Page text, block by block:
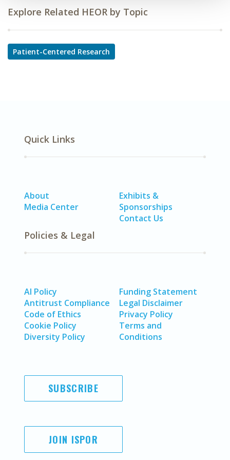
Explore Related HEOR by Topic
Patient-Centered Research
Quick Links
About
Media Center
Exhibits &
Sponsorships
Contact Us
Policies & Legal
AI Policy
Antitrust Compliance
Code of Ethics
Cookie Policy
Diversity Policy
Funding Statement
Legal Disclaimer
Privacy Policy
Terms and
Conditions
SUBSCRIBE
JOIN ISPOR